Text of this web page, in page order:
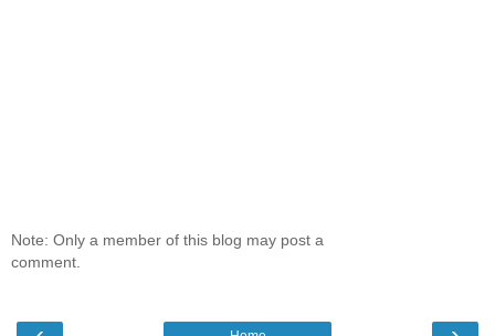
Note: Only a member of this blog may post a
comment.